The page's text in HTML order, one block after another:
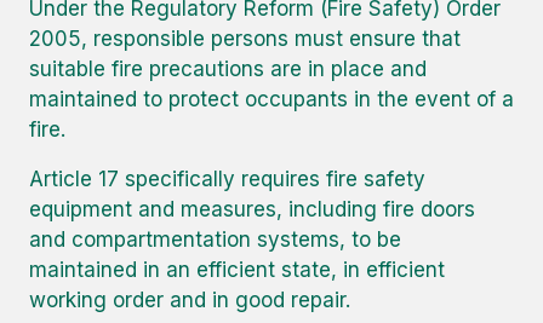
Under the Regulatory Reform (Fire Safety) Order
2005, responsible persons must ensure that
suitable fire precautions are in place and
maintained to protect occupants in the event of a
fire.
Article 17 specifically requires fire safety
equipment and measures, including fire doors
and compartmentation systems, to be
maintained in an efficient state, in efficient
working order and in good repair.